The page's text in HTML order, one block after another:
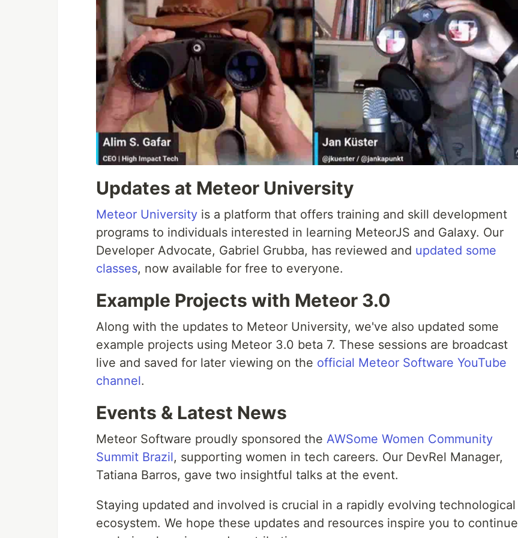
Updates at Meteor University
Meteor University is a platform that offers training and skill development
programs to individuals interested in learning MeteorJS and Galaxy. Our
Developer Advocate, Gabriel Grubba, has reviewed and updated some
classes, now available for free to everyone.
Example Projects with Meteor 3.0
Along with the updates to Meteor University, we've also updated some
example projects using Meteor 3.0 beta 7. These sessions are broadcast
live and saved for later viewing on the official Meteor Software YouTube
channel.
Events & Latest News
Meteor Software proudly sponsored the AWSome Women Community
Summit Brazil, supporting women in tech careers. Our DevRel Manager,
Tatiana Barros, gave two insightful talks at the event.
Staying updated and involved is crucial in a rapidly evolving technological
ecosystem. We hope these updates and resources inspire you to continue